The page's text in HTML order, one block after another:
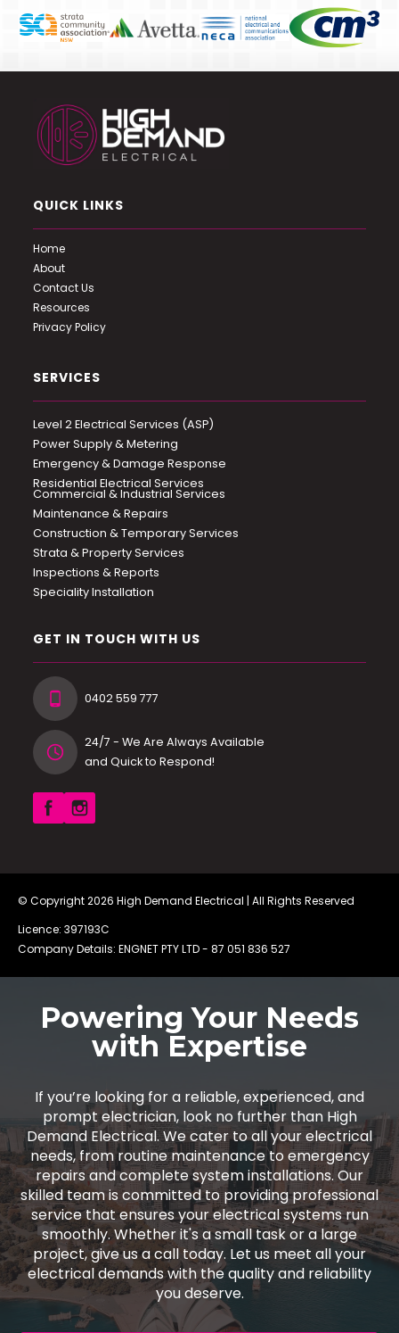
QUICK LINKS
Home
About
Contact Us
Resources
Privacy Policy
SERVICES
Level 2 Electrical Services (ASP)
Power Supply & Metering
Emergency & Damage Response
Residential Electrical Services
Commercial & Industrial Services
Maintenance & Repairs
Construction & Temporary Services
Strata & Property Services
Inspections & Reports
Speciality Installation
GET IN TOUCH WITH US
0402 559 777
24/7 - We Are Always Available
and Quick to Respond!
© Copyright 2026 High Demand Electrical | All Rights Reserved
Licence: 397193C
Company Details: ENGNET PTY LTD - 87 051 836 527
Powering Your Needs
with Expertise
If you’re looking for a reliable, experienced, and
prompt electrician, look no further than High
Demand Electrical. We cater to all your electrical
needs, from routine maintenance to emergency
repairs and complete system installations. Our
skilled team is committed to providing professional
service that ensures your electrical systems run
smoothly. Whether it's a small task or a large
project, give us a call today. Let us meet all your
electrical demands with the quality and reliability
you deserve.